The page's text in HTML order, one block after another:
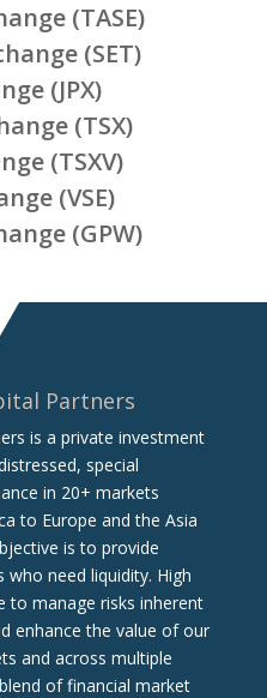
(TASE)
(SET)
(JPX)
(TSX)
(TSXV)
(VSE)
(GPW)
Partners
is a private investment
special
in 20+ markets
to Europe and the Asia
is to provide
need liquidity. High
to manage risks inherent
enhance the value of our
and across multiple
of financial market